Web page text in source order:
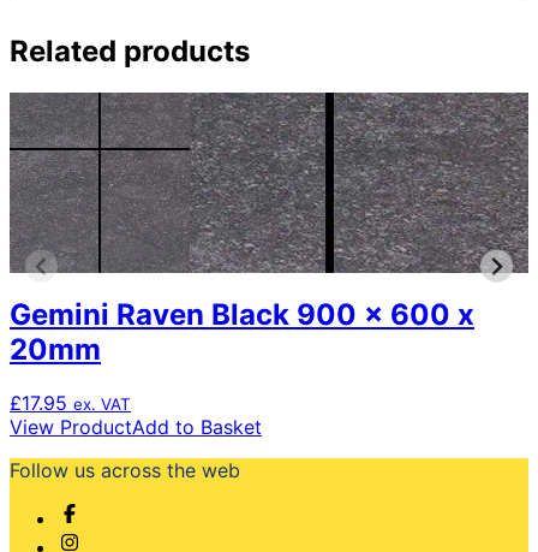
Related products
Gemini Raven Black 900 x 600 x
20mm
£17.95 ex. VAT
View ProductAdd to Basket
Follow us across the web